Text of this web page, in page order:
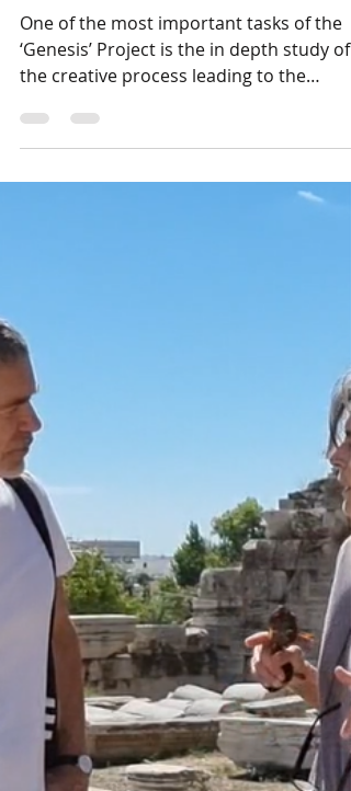
One of the most important tasks of the
‘Genesis’ Project is the in depth study of
the creative process leading to the